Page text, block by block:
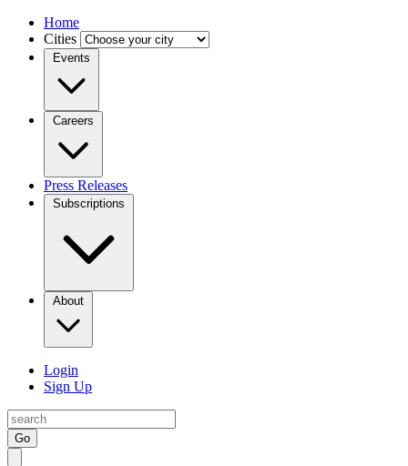
Home
Cities
Events
Careers
Press Releases
Subscriptions
About
Login
Sign Up
Go